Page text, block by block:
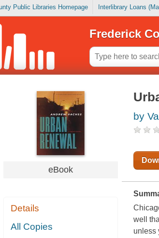
Public Libraries Homepage Interlibrary Loans
Frederick
eBook
Details
All Copies
by
well
unless